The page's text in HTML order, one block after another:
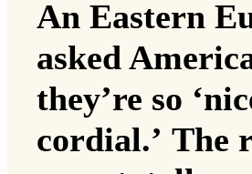
An Eastern
asked
they’re so
cordial.’ The